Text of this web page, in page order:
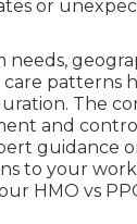
or
needs,
patterns
The
and
guidance
to your
HMO vs